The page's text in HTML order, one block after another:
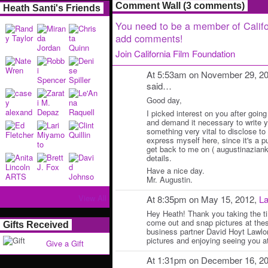
Heath Santi's Friends
Gifts Received
Give a Gift
Comment Wall (3 comments)
You need to be a member of
add comments!
Join California Film Foundation
At 5:53am on November 29,
said…
Good day,
I picked interest on you after
and demand it necessary to write
something very vital to disclose
express myself here, since it's a
get back to me on (
details.
Have a nice day.
Mr. Augustin.
At 8:35pm on May 15, 2012,
Hey Heath! Thank you taking the
come out and snap pictures at
business partner David Hoyt
pictures and enjoying seeing you
At 1:31pm on December 16,